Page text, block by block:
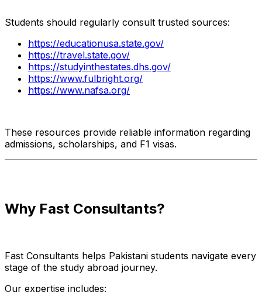
Students should regularly consult trusted sources:
https://educationusa.state.gov/
https://travel.state.gov/
https://studyinthestates.dhs.gov/
https://www.fulbright.org/
https://www.nafsa.org/
These resources provide reliable information regarding
admissions, scholarships, and F1 visas.
Why Fast Consultants?
Fast Consultants helps Pakistani students navigate every
stage of the study abroad journey.
Our expertise includes: